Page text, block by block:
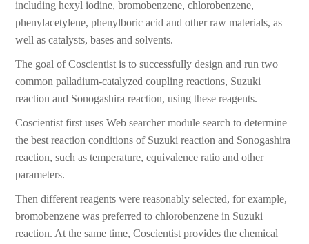
including hexyl iodine, bromobenzene, chlorobenzene,
phenylacetylene, phenylboric acid and other raw materials, as
well as catalysts, bases and solvents.
The goal of Coscientist is to successfully design and run two
common palladium-catalyzed coupling reactions, Suzuki
reaction and Sonogashira reaction, using these reagents.
Coscientist first uses Web searcher module search to determine
the best reaction conditions of Suzuki reaction and Sonogashira
reaction, such as temperature, equivalence ratio and other
parameters.
Then different reagents were reasonably selected, for example,
bromobenzene was preferred to chlorobenzene in Suzuki
reaction. At the same time, Coscientist provides the chemical